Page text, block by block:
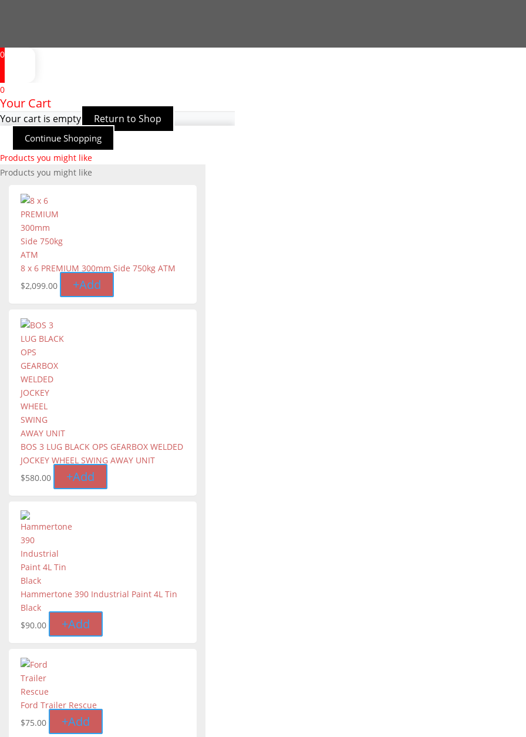
0
0
Your Cart
Your cart is empty Return to Shop
Continue Shopping
Products you might like
Products you might like
8 x 6 PREMIUM 300mm Side 750kg ATM
$2,099.00 +Add
BOS 3 LUG BLACK OPS GEARBOX WELDED
JOCKEY WHEEL SWING AWAY UNIT
$580.00 +Add
Hammertone 390 Industrial Paint 4L Tin
Black
$90.00 +Add
Ford Trailer Rescue
$75.00 +Add